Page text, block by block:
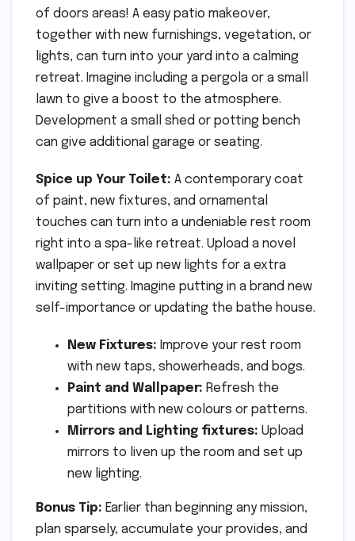
of doors areas! A easy patio makeover,
together with new furnishings, vegetation, or
lights, can turn into your yard into a calming
retreat. Imagine including a pergola or a small
lawn to give a boost to the atmosphere.
Development a small shed or potting bench
can give additional garage or seating.
Spice up Your Toilet: A contemporary coat
of paint, new fixtures, and ornamental
touches can turn into a undeniable rest room
right into a spa-like retreat. Upload a novel
wallpaper or set up new lights for a extra
inviting setting. Imagine putting in a brand new
self-importance or updating the bathe house.
New Fixtures: Improve your rest room
with new taps, showerheads, and bogs.
Paint and Wallpaper: Refresh the
partitions with new colours or patterns.
Mirrors and Lighting fixtures: Upload
mirrors to liven up the room and set up
new lighting.
Bonus Tip: Earlier than beginning any mission,
plan sparsely, accumulate your provides, and